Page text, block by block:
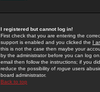
I registered but cannot log in!
First check that you are entering the
support is enabled and you clicked the I
this is not the case then maybe your
by the administrator before you can log
email then follow the instructions; if you
reduce the possibility of rogue users
board administrator.
Back to top